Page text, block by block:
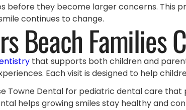
before they become larger concerns.
continues to change.
Beach Families
that supports both children and
Each visit is designed to help
Towne Dental for pediatric dental care
helps growing smiles stay healthy and